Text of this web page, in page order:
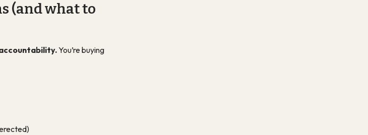
(and what to
You’re buying